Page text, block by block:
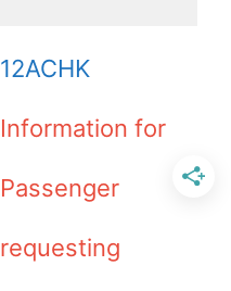
12ACHK
Information for
Passenger
requesting